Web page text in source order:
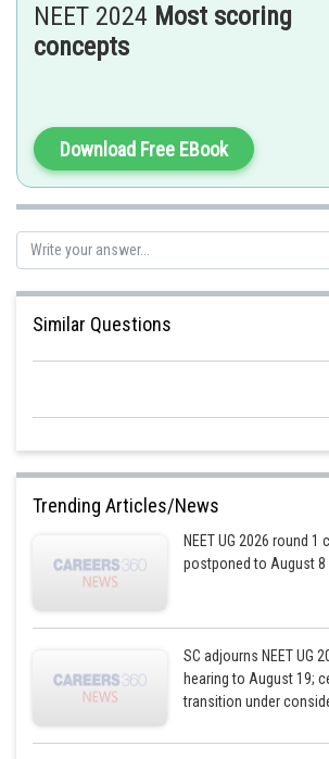
Posted by
NEET 2024 Most scoring
concepts
Download Free EBook
Similar Questions
Trending Articles/News
NEET UG 2026 round 1
postponed to August 8
SC adjourns NEET UG
hearing to August 19;
transition under